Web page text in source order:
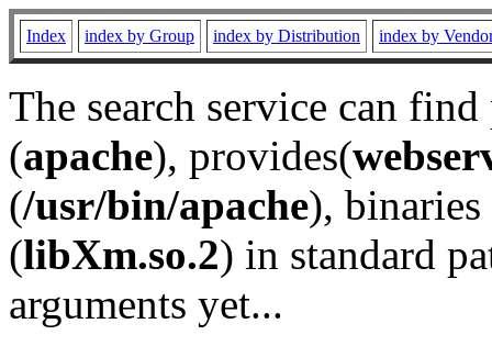
Index index by Group index by Distribution index by
The search service can
(apache), provides(
(/usr/bin/apache), binaries
(libXm.so.2) in standard
arguments yet...